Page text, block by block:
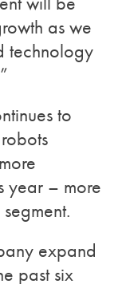
as we
technology
to
year – more
expand
past six